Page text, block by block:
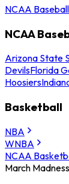
NCAA
NCAA
Arizona State
DevilsFlorida
Hoosiers
Basketball
NBA
WNBA
NCAA
March Madness